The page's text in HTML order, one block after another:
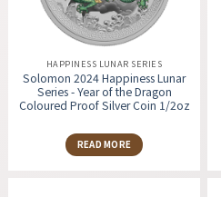
HAPPINESS LUNAR SERIES
Solomon 2024 Happiness Lunar
Series - Year of the Dragon
Coloured Proof Silver Coin 1/2oz
READ MORE